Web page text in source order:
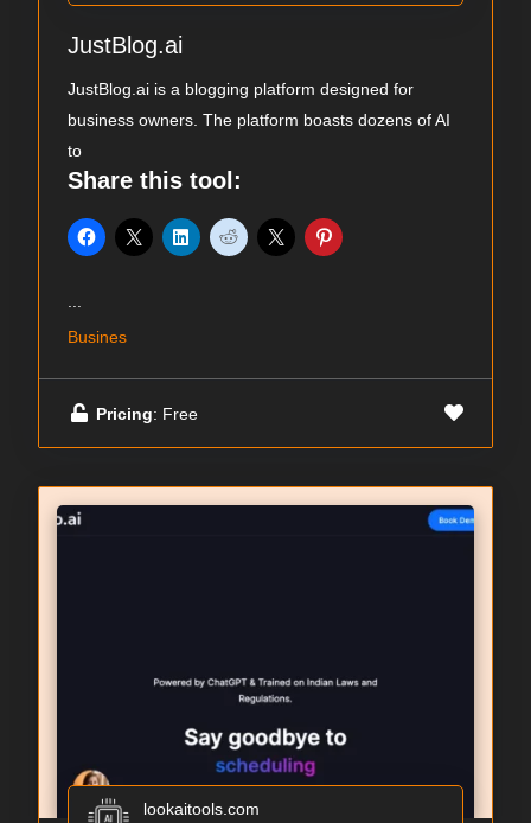
JustBlog.ai
JustBlog.ai is a blogging platform designed for
business owners. The platform boasts dozens of AI
to
Share this tool:
...
Busines
Pricing: Free
lookaitools.com